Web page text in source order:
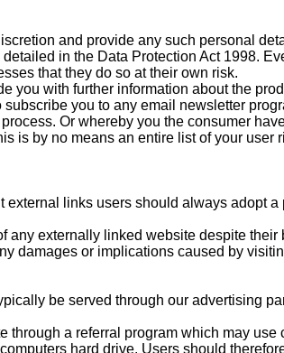
and provide any such personal
in the Data Protection Act 1998.
that they do so at their own risk.
you with further information about the
you to any email newsletter
Or whereby you the consumer
is by no means an entire list of your
links users should always adopt
externally linked website despite
damages or implications caused by
be served through our advertising
a referral program which may
hard drive. Users should